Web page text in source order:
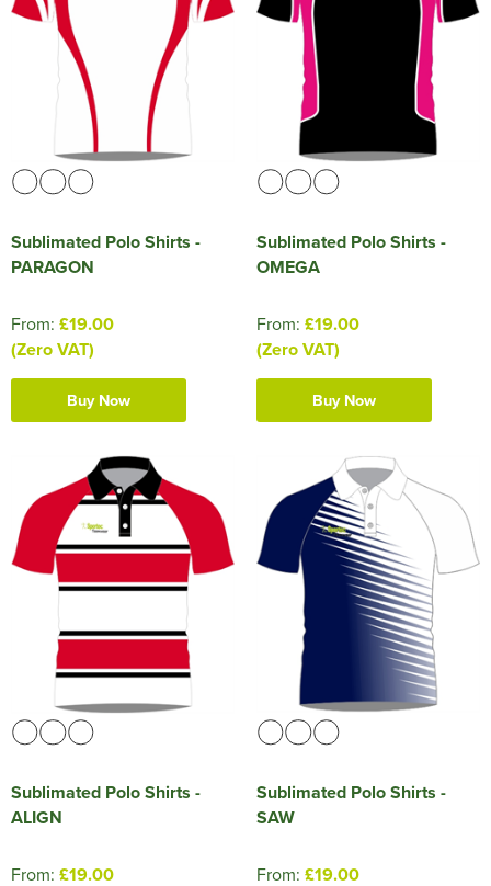
Sublimated Polo Shirts -
PARAGON
From: £19.00
(Zero VAT)
Buy Now
Sublimated Polo Shirts -
OMEGA
From: £19.00
(Zero VAT)
Buy Now
Sublimated Polo Shirts -
ALIGN
From: £19.00
Sublimated Polo Shirts -
SAW
From: £19.00